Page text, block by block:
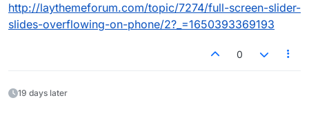
http://laythemeforum.com/topic/7274/full-screen-slider-
slides-overflowing-on-phone/2?_=1650393369193
0
19 days later